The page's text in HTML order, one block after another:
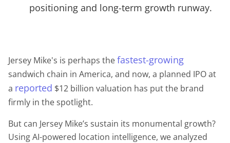
positioning and long-term growth runway.
Jersey Mike's is perhaps thefastest-growing
sandwich chain in America, and now, a planned IPO at
a reported $12 billion valuation has put the brand
firmly in the spotlight.
But can Jersey Mike’s sustain its monumental growth?
Using AI-powered location intelligence, we analyzed